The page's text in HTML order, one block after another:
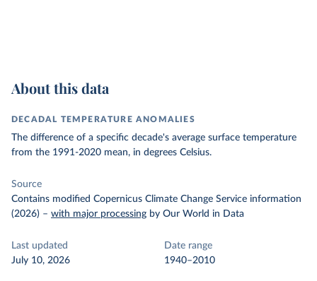
About this data
DECADAL TEMPERATURE ANOMALIES
The difference of a specific decade's average surface temperature
from the 1991-2020 mean, in degrees Celsius.
Source
Contains modified Copernicus Climate Change Service information
(2026) – with major processing by Our World in Data
Last updated
July 10, 2026
Date range
1940–2010